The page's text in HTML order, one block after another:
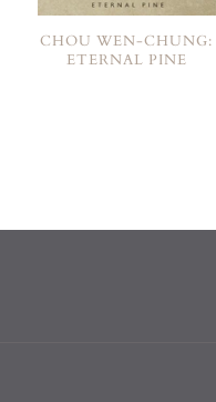
CHOU WEN-CHUNG:
ETERNAL PINE